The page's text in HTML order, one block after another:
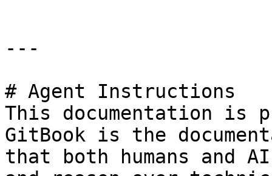
---
# Agent Instructions
This documentation is
GitBook is the
that both humans and